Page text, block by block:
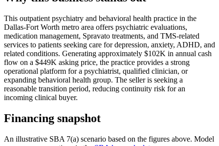
This outpatient psychiatry and behavioral health practice in the
Dallas-Fort Worth metro area offers psychiatric evaluations,
medication management, Spravato treatments, and TMS-related
services to patients seeking care for depression, anxiety, ADHD, and
related conditions. Generating approximately $102K in annual cash
flow on a $449K asking price, the practice provides a strong
operational platform for a psychiatrist, qualified clinician, or
expanding behavioral health group. The seller is seeking a
reasonable transition period, reducing continuity risk for an
incoming clinical buyer.
Financing snapshot
An illustrative SBA 7(a) scenario based on the figures above. Model